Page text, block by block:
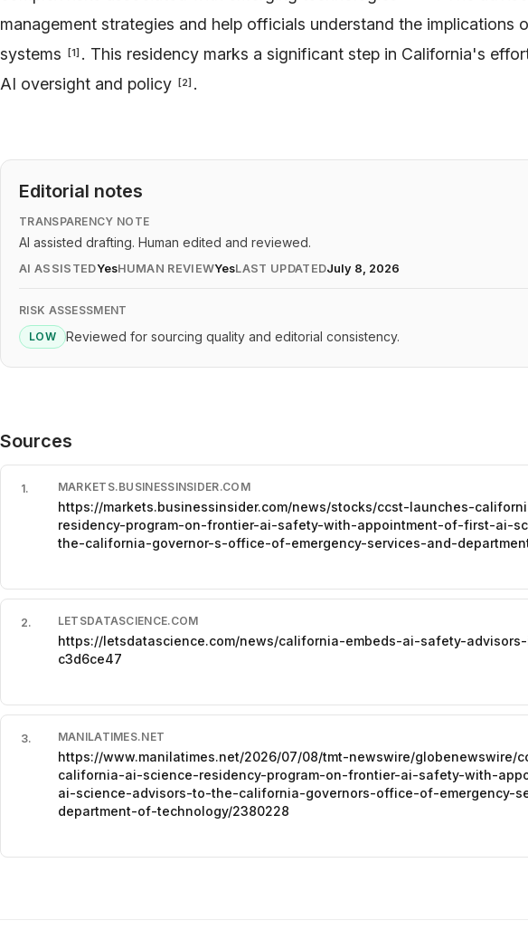
management strategies and help officials understand the implications
systems
[1] . This residency marks a significant step in California's
AI oversight and policy
[2] .
Editorial notes
TRANSPARENCY NOTE
AI assisted drafting. Human edited and reviewed.
AI ASSISTEDYesHUMAN REVIEWYesLAST UPDATEDJuly 8, 2026
RISK ASSESSMENT
LOW
Reviewed for sourcing quality and editorial consistency.
Sources
1. MARKETS.BUSINESSINSIDER.COM
https://markets.businessinsider.com/news/stocks/ccst-launches-
residency-program-on-frontier-ai-safety-with-appointment-of-first-ai-
the-california-governor-s-office-of-emergency-services-and-
2. LETSDATASCIENCE.COM
https://letsdatascience.com/news/california-embeds-ai-safety-
c3d6ce47
3. MANILATIMES.NET
https://www.manilatimes.net/2026/07/08/tmt-newswire/globenewswire/
california-ai-science-residency-program-on-frontier-ai-safety-with-
ai-science-advisors-to-the-california-governors-office-of-emergency-
department-of-technology/2380228